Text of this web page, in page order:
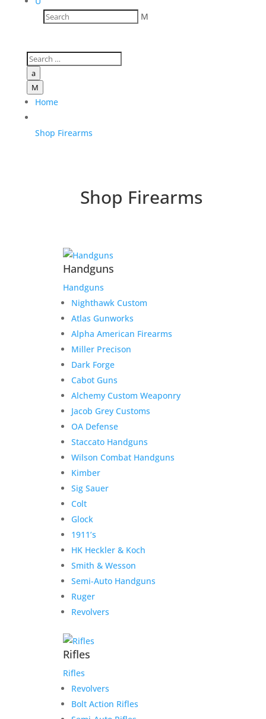
M
a
M
Home
Shop Firearms
Shop Firearms
Handguns
Handguns
Nighthawk Custom
Atlas Gunworks
Alpha American Firearms
Miller Precison
Dark Forge
Cabot Guns
Alchemy Custom Weaponry
Jacob Grey Customs
OA Defense
Staccato Handguns
Wilson Combat Handguns
Kimber
Sig Sauer
Colt
Glock
1911’s
HK Heckler & Koch
Smith & Wesson
Semi-Auto Handguns
Ruger
Revolvers
Rifles
Rifles
Revolvers
Bolt Action Rifles